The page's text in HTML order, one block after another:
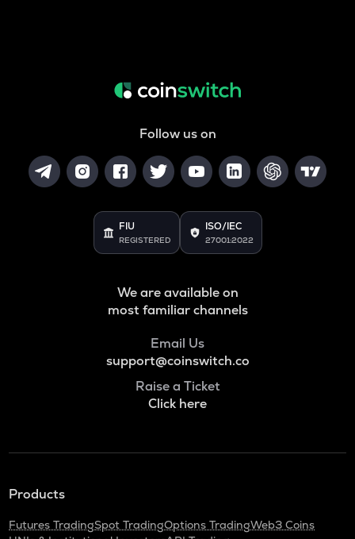
Follow us on
FIU
REGISTERED
ISO/IEC
27001:2022
We are available on
most familiar channels
Email Us
support@coinswitch.co
Raise a Ticket
Click here
Products
Futures TradingSpot TradingOptions TradingWeb3 Coins